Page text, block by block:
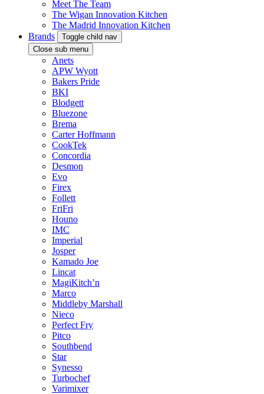
Meet The Team
The Wigan Innovation Kitchen
The Madrid Innovation Kitchen
Brands
Toggle child nav
Close sub menu
Anets
APW Wyott
Bakers Pride
BKI
Blodgett
Bluezone
Brema
Carter Hoffmann
CookTek
Concordia
Desmon
Evo
Firex
Follett
FriFri
Houno
IMC
Imperial
Josper
Kamado Joe
Lincat
MagiKitch’n
Marco
Middleby Marshall
Nieco
Perfect Fry
Pitco
Southbend
Star
Synesso
Turbochef
Varimixer